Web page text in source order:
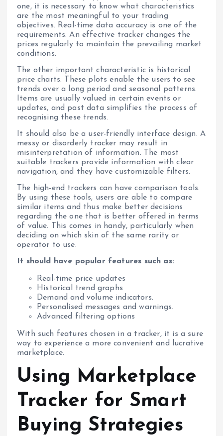
one, it is necessary to know what characteristics
are the most meaningful to your trading
objectives. Real-time data accuracy is one of the
requirements. An effective tracker changes the
prices regularly to maintain the prevailing market
conditions.
The other important characteristic is historical
price charts. These plots enable the users to see
trends over a long period and seasonal patterns.
Items are usually valued in certain events or
updates, and past data simplifies the process of
recognising these trends.
It should also be a user-friendly interface design. A
messy or disorderly tracker may result in
misinterpretation of information. The most
suitable trackers provide information with clear
navigation, and they have customizable filters.
The high-end trackers can have comparison tools.
By using these tools, users are able to compare
similar items and thus make better decisions
regarding the one that is better offered in terms
of value. This comes in handy, particularly when
deciding on which skin of the same rarity or
operator to use.
It should have popular features such as:
Real-time price updates
Historical trend graphs
Demand and volume indicators.
Personalised messages and warnings.
Advanced filtering options
With such features chosen in a tracker, it is a sure
way to experience a more convenient and lucrative
marketplace.
Using Marketplace
Tracker for Smart
Buying Strategies